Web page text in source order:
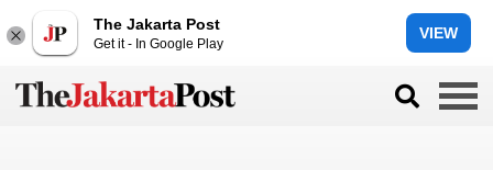
The Jakarta Post
Get it - In Google Play
VIEW